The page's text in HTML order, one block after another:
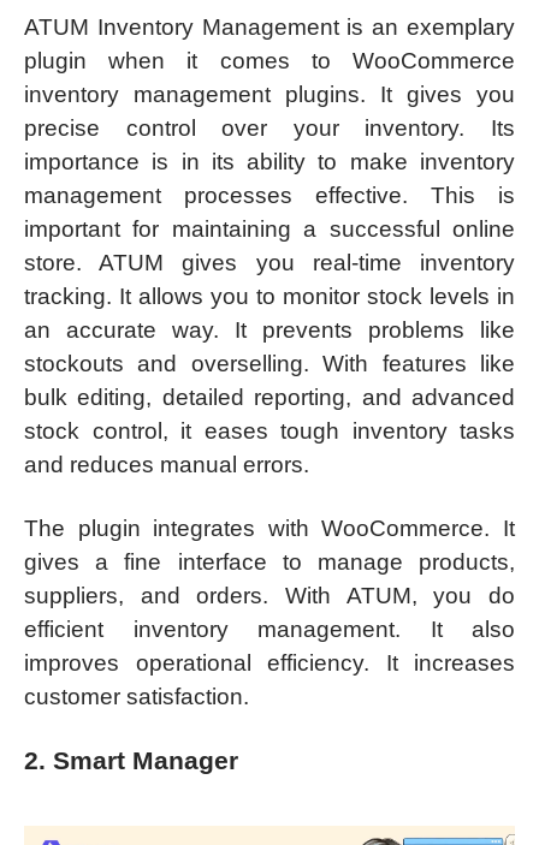
ATUM Inventory Management is an exemplary
plugin when it comes to WooCommerce
inventory management plugins. It gives you
precise control over your inventory. Its
importance is in its ability to make inventory
management processes effective. This is
important for maintaining a successful online
store. ATUM gives you real-time inventory
tracking. It allows you to monitor stock levels in
an accurate way. It prevents problems like
stockouts and overselling. With features like
bulk editing, detailed reporting, and advanced
stock control, it eases tough inventory tasks
and reduces manual errors.
The plugin integrates with WooCommerce. It
gives a fine interface to manage products,
suppliers, and orders. With ATUM, you do
efficient inventory management. It also
improves operational efficiency. It increases
customer satisfaction.
2. Smart Manager